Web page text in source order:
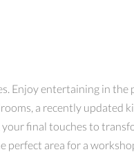
Enjoy entertaining in the
a recently updated
your final touches to
perfect area for a